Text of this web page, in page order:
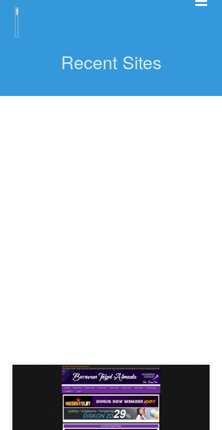
Recent Sites